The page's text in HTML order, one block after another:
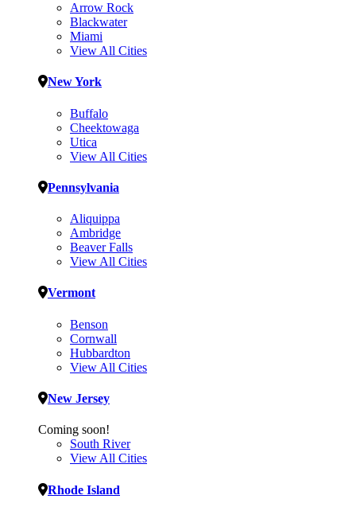
Arrow Rock
Blackwater
Miami
View All Cities
New York
Buffalo
Cheektowaga
Utica
View All Cities
Pennsylvania
Aliquippa
Ambridge
Beaver Falls
View All Cities
Vermont
Benson
Cornwall
Hubbardton
View All Cities
New Jersey
Coming soon!
South River
View All Cities
Rhode Island